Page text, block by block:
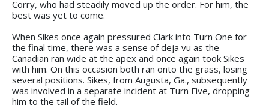
Corry, who had steadily moved up the order. For him, the
best was yet to come.
When Sikes once again pressured Clark into Turn One for
the final time, there was a sense of deja vu as the
Canadian ran wide at the apex and once again took Sikes
with him. On this occasion both ran onto the grass, losing
several positions. Sikes, from Augusta, Ga., subsequently
was involved in a separate incident at Turn Five, dropping
him to the tail of the field.